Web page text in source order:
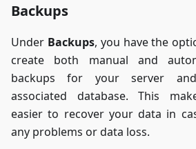
Backups
Under Backups, you have the
create both manual and
backups for your server
associated database. This
easier to recover your data in
any problems or data loss.